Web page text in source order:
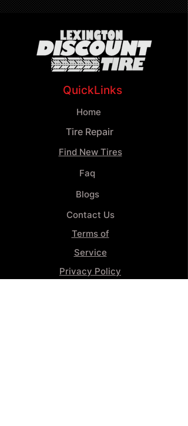
QuickLinks
Home
Tire Repair
Find New Tires
Faq
Blogs
Contact Us
Terms of
Service
Privacy Policy